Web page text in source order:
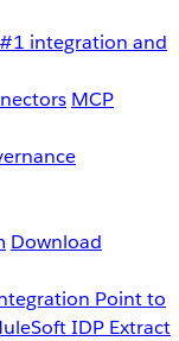
#1 integration and
MCP
Download
Point to
IDP Extract